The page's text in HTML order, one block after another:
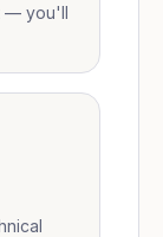
— you'll